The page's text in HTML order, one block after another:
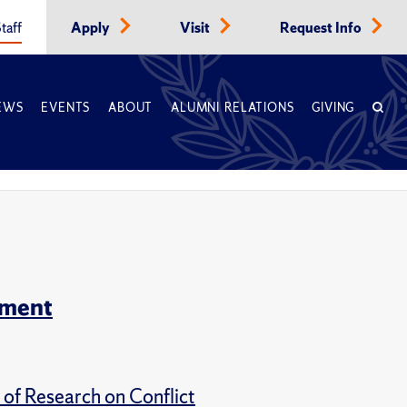
Apply Visit Request Info
EVENTS ABOUT ALUMNI RELATIONS GIVING
Research on Conflict